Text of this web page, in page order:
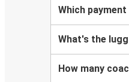
Which
What's the
How many